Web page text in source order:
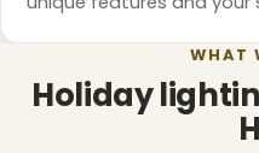
WHAT
Holiday